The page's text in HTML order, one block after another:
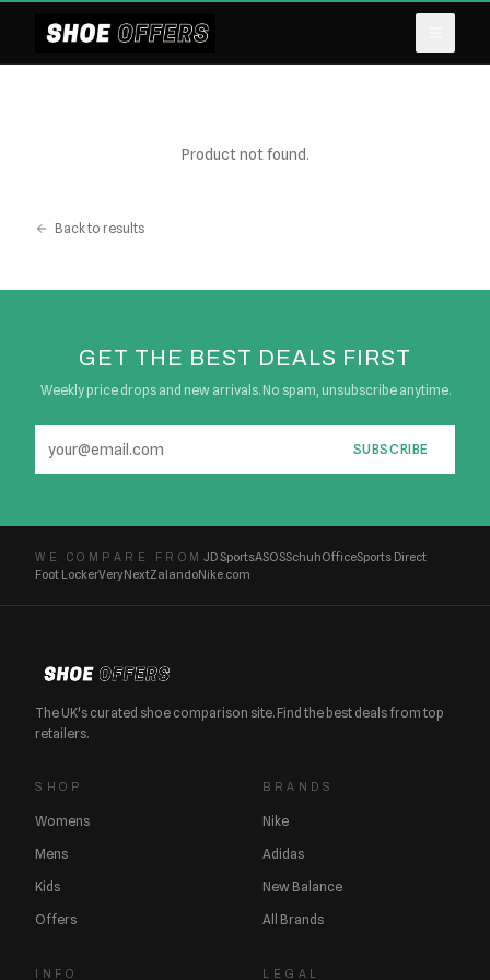
Product not found.
Back to results
GET THE BEST DEALS FIRST
Weekly price drops and new arrivals. No spam, unsubscribe anytime.
SUBSCRIBE
WE COMPARE FROM JD SportsASOSSchuhOfficeSports Direct
Foot LockerVeryNextZalandoNike.com
The UK's curated shoe comparison site. Find the best deals from top
retailers.
SHOP
Womens
Mens
Kids
Offers
BRANDS
Nike
Adidas
New Balance
All Brands
INFO LEGAL